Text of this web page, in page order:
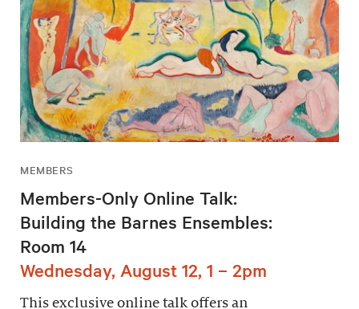
MEMBERS
Members-Only Online Talk:
Building the Barnes Ensembles:
Room 14
Wednesday, August 12, 1 – 2pm
This exclusive online talk offers an